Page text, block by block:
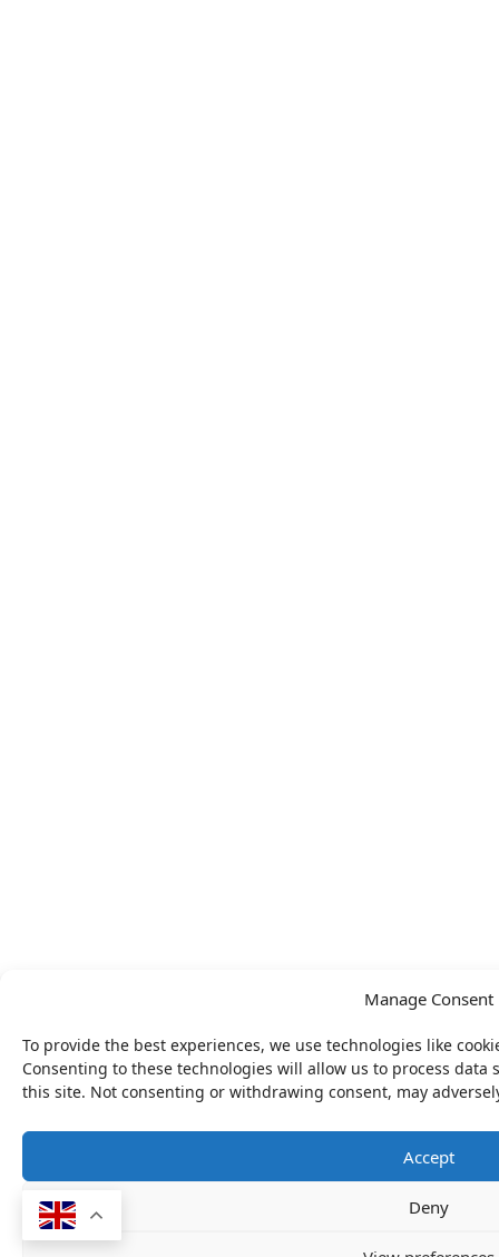
Manage Consent
To provide the best experiences, we use technologies like
Consenting to these technologies will allow us to process
this site. Not consenting or withdrawing consent, may
Accept
Deny